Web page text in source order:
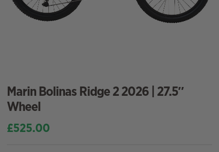
Marin Bolinas Ridge 2 2026 | 27.5″
Wheel
£525.00